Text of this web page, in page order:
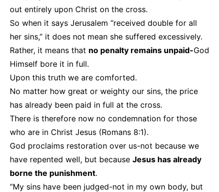
out entirely upon Christ on the cross.
So when it says Jerusalem “received double for all
her sins,” it does not mean she suffered excessively.
Rather, it means that no penalty remains unpaid-God
Himself bore it in full.
Upon this truth we are comforted.
No matter how great or weighty our sins, the price
has already been paid in full at the cross.
There is therefore now no condemnation for those
who are in Christ Jesus (Romans 8:1).
God proclaims restoration over us-not because we
have repented well, but because Jesus has already
borne the punishment.
“My sins have been judged-not in my own body, but